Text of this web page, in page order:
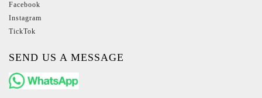
Facebook
Instagram
TickTok
SEND US A MESSAGE